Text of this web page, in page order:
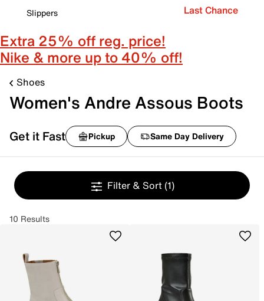
Slippers
Last Chance
Extra 25% off reg. price!
Nike & more up to 40% off!
Shoes
Women's Andre Assous Boots
Get it Fast Pickup Same Day Delivery
Filter & Sort (1)
10 Results